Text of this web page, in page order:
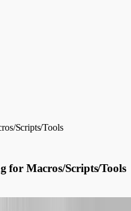
Scripts/Tools
for Macros/Scripts/Tools